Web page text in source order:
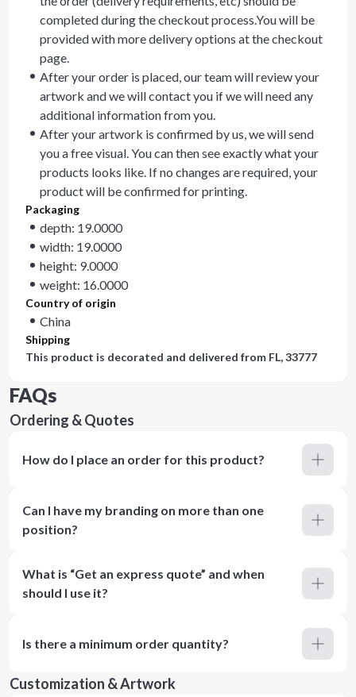
completed during the checkout process.You will be
provided with more delivery options at the checkout
page.
After your order is placed, our team will review your
artwork and we will contact you if we will need any
additional information from you.
After your artwork is confirmed by us, we will send
you a free visual. You can then see exactly what your
products looks like. If no changes are required, your
product will be confirmed for printing.
Packaging
depth: 19.0000
width: 19.0000
height: 9.0000
weight: 16.0000
Country of origin
China
Shipping
This product is decorated and delivered from FL, 33777
FAQs
Ordering & Quotes
How do I place an order for this product?
Can I have my branding on more than one
position?
What is “Get an express quote” and when
should I use it?
Is there a minimum order quantity?
Customization & Artwork